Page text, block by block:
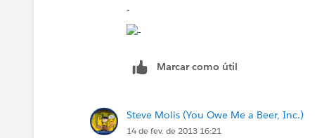
-
Marcar como útil
Steve Molis (You Owe Me a Beer, Inc.)
14 de fev. de 2013 16:21